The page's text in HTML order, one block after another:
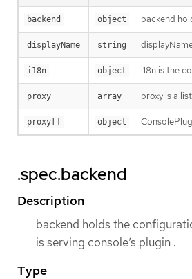
backend object backend
displayName string
i18n object i18n is the
proxy array proxy is a
proxy[] object
.spec.backend
Description
backend holds the
is serving console’s plugin .
Type